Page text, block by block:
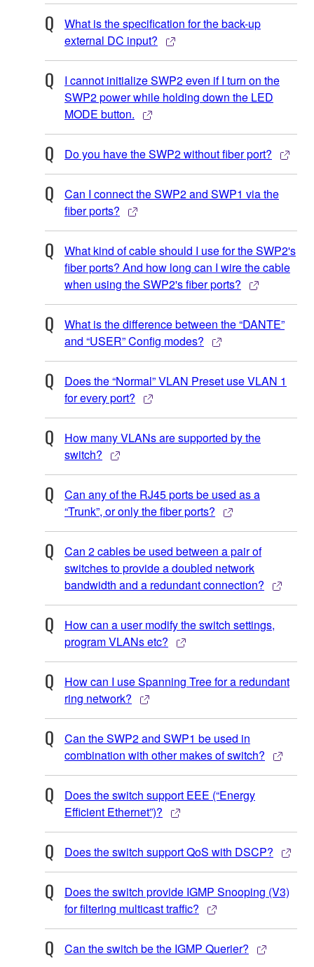
What is the specification for the back-up
external DC input?
I cannot initialize SWP2 even if I turn on the
SWP2 power while holding down the LED
MODE button.
Do you have the SWP2 without fiber port?
Can I connect the SWP2 and SWP1 via the
fiber ports?
What kind of cable should I use for the SWP2's
fiber ports? And how long can I wire the cable
when using the SWP2's fiber ports?
What is the difference between the “DANTE”
and “USER” Config modes?
Does the “Normal” VLAN Preset use VLAN 1
for every port?
How many VLANs are supported by the
switch?
Can any of the RJ45 ports be used as a
“Trunk”, or only the fiber ports?
Can 2 cables be used between a pair of
switches to provide a doubled network
bandwidth and a redundant connection?
How can a user modify the switch settings,
program VLANs etc?
How can I use Spanning Tree for a redundant
ring network?
Can the SWP2 and SWP1 be used in
combination with other makes of switch?
Does the switch support EEE (“Energy
Efficient Ethernet”)?
Does the switch support QoS with DSCP?
Does the switch provide IGMP Snooping (V3)
for filtering multicast traffic?
Can the switch be the IGMP Querier?